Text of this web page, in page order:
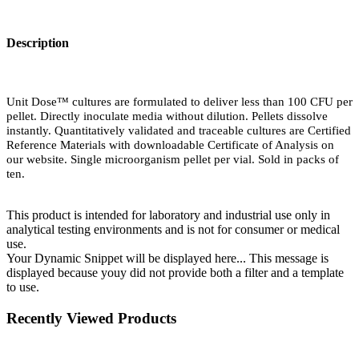
Description
Unit Dose™ cultures are formulated to deliver less than 100 CFU per
pellet. Directly inoculate media without dilution. Pellets dissolve
instantly. Quantitatively validated and traceable cultures are Certified
Reference Materials with downloadable Certificate of Analysis on
our website. Single microorganism pellet per vial. Sold in packs of
ten.
This product is intended for laboratory and industrial use only in
analytical testing environments and is not for consumer or medical
use.
Your Dynamic Snippet will be displayed here... This message is
displayed because youy did not provide both a filter and a template
to use.
Recently Viewed Products